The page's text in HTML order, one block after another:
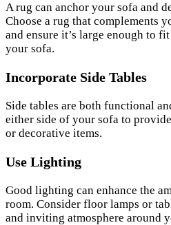
A rug can anchor your sofa and
Choose a rug that complements
and ensure it’s large enough to
your sofa.
Incorporate Side Tables
Side tables are both functional
either side of your sofa to
or decorative items.
Use Lighting
Good lighting can enhance the
room. Consider floor lamps or
and inviting atmosphere around